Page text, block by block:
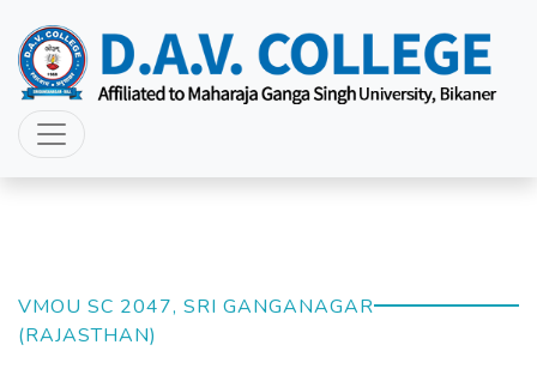
VMOU SC 2047, SRI GANGANAGAR
(RAJASTHAN)